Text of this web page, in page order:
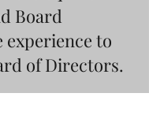
Board
experience to
of Directors.